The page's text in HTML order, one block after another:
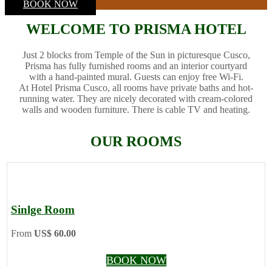
BOOK NOW
WELCOME TO PRISMA HOTEL
Just 2 blocks from Temple of the Sun in picturesque Cusco,
Prisma has fully furnished rooms and an interior courtyard
with a hand-painted mural. Guests can enjoy free Wi-Fi.
At Hotel Prisma Cusco, all rooms have private baths and hot-
running water. They are nicely decorated with cream-colored
walls and wooden furniture. There is cable TV and heating.
OUR ROOMS
Sinlge Room
From US$ 60.00
BOOK NOW